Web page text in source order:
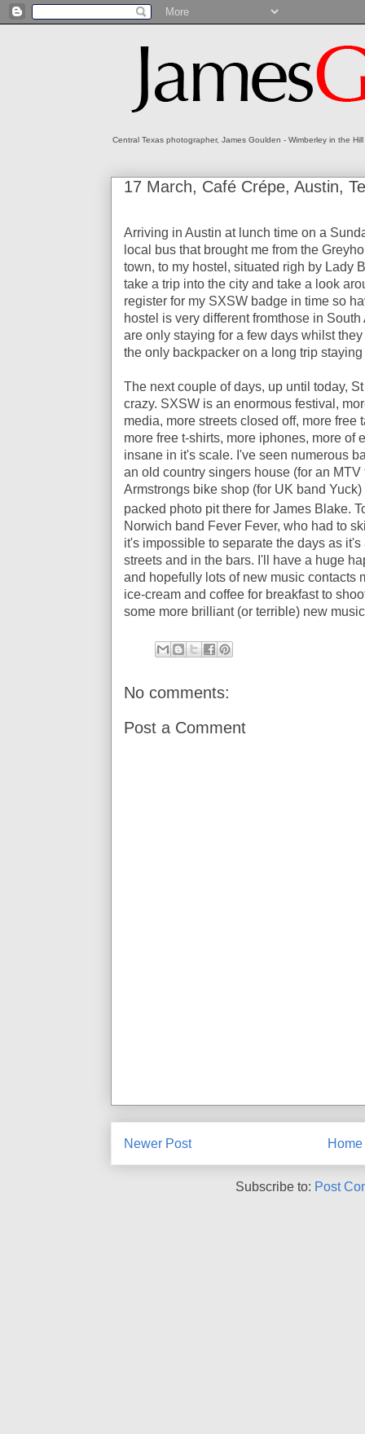
Central Texas photographer, James Goulden - Wimberley in the
17 March, Café Crépe, Austin,
Arriving in Austin at lunch time on a
local bus that brought me from the
town, to my hostel, situated righ by Lady
take a trip into the city and take a look
register for my SXSW badge in time so
hostel is very different fromthose in
are only staying for a few days whilst
the only backpacker on a long trip staying
The next couple of days, up until today,
crazy. SXSW is an enormous festival,
media, more streets closed off, more free
more free t-shirts, more iphones, more of
insane in it's scale. I've seen numerous
an old country singers house (for an
Armstrongs bike shop (for UK band
packed photo pit there for James Blake.
Norwich band Fever Fever, who had to
it's impossible to separate the days as
streets and in the bars. I'll have a huge
and hopefully lots of new music contacts
ice-cream and coffee for breakfast to
some more brilliant (or terrible) new
No comments:
Post a Comment
Newer Post Home
Subscribe to: Post